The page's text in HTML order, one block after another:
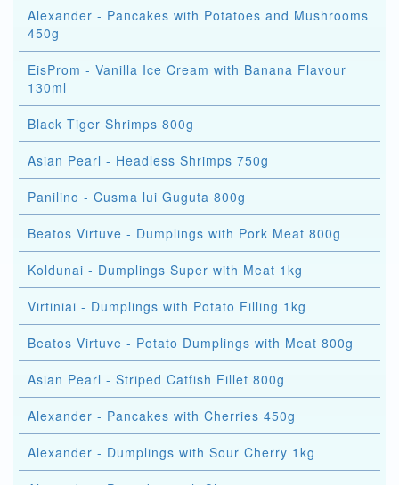
Alexander - Pancakes with Potatoes and Mushrooms
450g
EisProm - Vanilla Ice Cream with Banana Flavour
130ml
Black Tiger Shrimps 800g
Asian Pearl - Headless Shrimps 750g
Panilino - Cusma lui Guguta 800g
Beatos Virtuve - Dumplings with Pork Meat 800g
Koldunai - Dumplings Super with Meat 1kg
Virtiniai - Dumplings with Potato Filling 1kg
Beatos Virtuve - Potato Dumplings with Meat 800g
Asian Pearl - Striped Catfish Fillet 800g
Alexander - Pancakes with Cherries 450g
Alexander - Dumplings with Sour Cherry 1kg